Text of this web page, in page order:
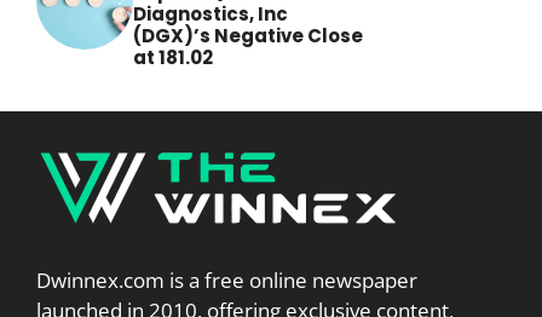
Diagnostics, Inc
(DGX)’s Negative Close
at 181.02
Dwinnex.com is a free online newspaper
launched in 2010, offering exclusive content,